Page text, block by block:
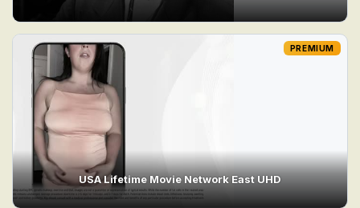
USA Lifetime Movie Network East UHD
PREMIUM